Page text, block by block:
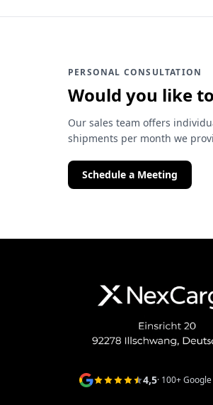
PERSONAL CONSULTATION
Would you like
Our sales team offers
shipments per month we
Schedule a Meeting
4,5· 100+